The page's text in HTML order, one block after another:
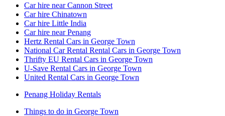
Car hire near Cannon Street
Car hire Chinatown
Car hire Little India
Car hire near Penang
Hertz Rental Cars in George Town
National Car Rental Rental Cars in George Town
Thrifty EU Rental Cars in George Town
U-Save Rental Cars in George Town
United Rental Cars in George Town
Penang Holiday Rentals
Things to do in George Town